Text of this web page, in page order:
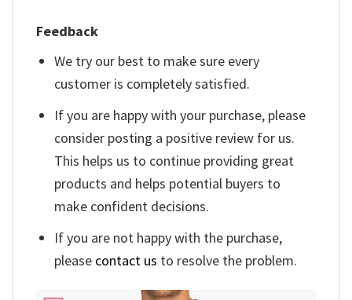
Feedback
We try our best to make sure every
customer is completely satisfied.
If you are happy with your purchase, please
consider posting a positive review for us.
This helps us to continue providing great
products and helps potential buyers to
make confident decisions.
If you are not happy with the purchase,
please contact us to resolve the problem.